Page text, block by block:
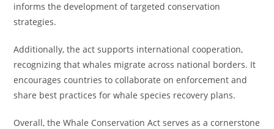
informs the development of targeted conservation
strategies.
Additionally, the act supports international cooperation,
recognizing that whales migrate across national borders. It
encourages countries to collaborate on enforcement and
share best practices for whale species recovery plans.
Overall, the Whale Conservation Act serves as a cornerstone